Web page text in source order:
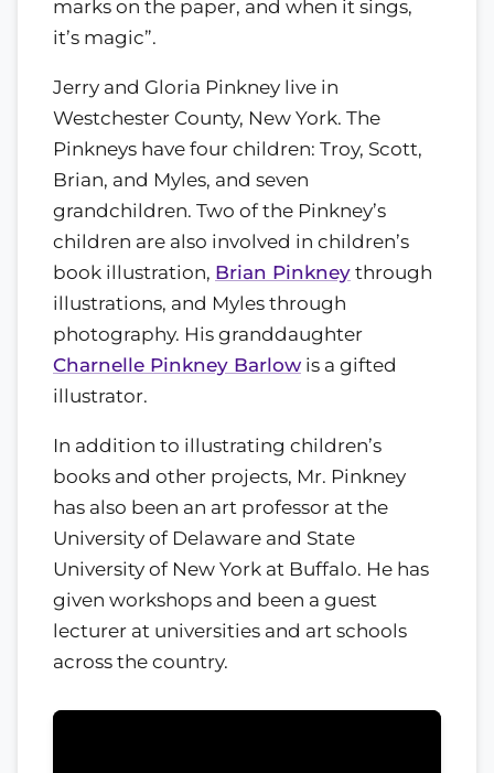
marks on the paper, and when it sings,
it’s magic”.
Jerry and Gloria Pinkney live in
Westchester County, New York. The
Pinkneys have four children: Troy, Scott,
Brian, and Myles, and seven
grandchildren. Two of the Pinkney’s
children are also involved in children’s
book illustration, Brian Pinkney through
illustrations, and Myles through
photography. His granddaughter
Charnelle Pinkney Barlow is a gifted
illustrator.
In addition to illustrating children’s
books and other projects, Mr. Pinkney
has also been an art professor at the
University of Delaware and State
University of New York at Buffalo. He has
given workshops and been a guest
lecturer at universities and art schools
across the country.